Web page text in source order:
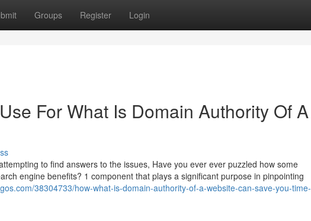
Groups Register Login
For What Is Domain Authority Of A
to find answers to the issues, Have you ever ever puzzled how some
engine benefits? 1 component that plays a significant purpose in pinpointing
38304733/how-what-is-domain-authority-of-a-website-can-save-you-time-